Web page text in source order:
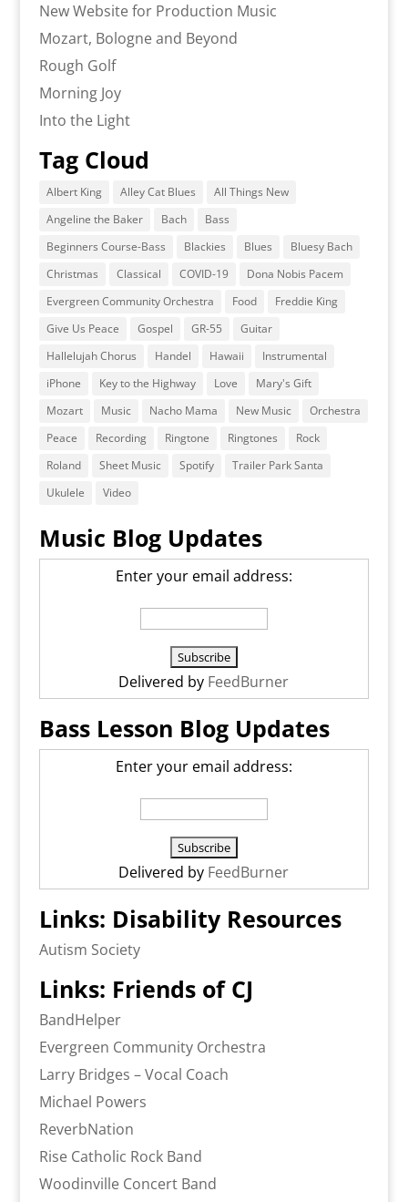
New Website for Production Music
Mozart, Bologne and Beyond
Rough Golf
Morning Joy
Into the Light
Tag Cloud
Albert King Alley Cat Blues
All Things New
Angeline the Baker
Bach
Bass
Beginners Course-Bass
Blackies Blues
Bluesy Bach
Christmas
Classical COVID-19
Dona Nobis Pacem
Evergreen Community Orchestra
Food
Freddie King
Give Us Peace
Gospel GR-55
Guitar
Hallelujah Chorus
Handel Hawaii
Instrumental
iPhone
Key to the Highway Love
Mary's Gift
Mozart
Music Nacho Mama New Music
Orchestra
Peace
Recording Ringtone Ringtones
Rock
Roland
Sheet Music Spotify
Trailer Park Santa
Ukulele
Video
Music Blog Updates
Enter your email address:
Delivered by FeedBurner
Bass Lesson Blog Updates
Enter your email address:
Delivered by FeedBurner
Links: Disability Resources
Autism Society
Links: Friends of CJ
BandHelper
Evergreen Community Orchestra
Larry Bridges – Vocal Coach
Michael Powers
ReverbNation
Rise Catholic Rock Band
Woodinville Concert Band